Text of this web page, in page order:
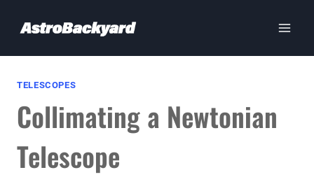
TELESCOPES
Collimating a Newtonian
Telescope